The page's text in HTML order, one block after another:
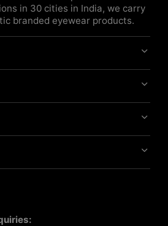
in 30 cities in India, we carry
branded eyewear products.